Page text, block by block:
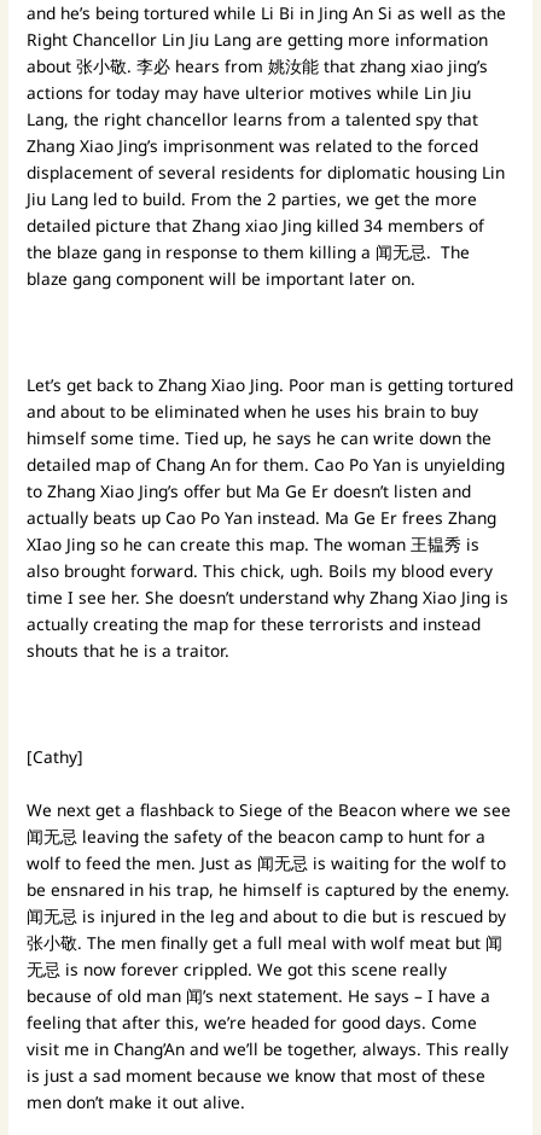
and he’s being tortured while Li Bi in Jing An Si as well as the
Right Chancellor Lin Jiu Lang are getting more information
about 张小敬. 李必 hears from 姚汝能 that zhang xiao jing’s
actions for today may have ulterior motives while Lin Jiu
Lang, the right chancellor learns from a talented spy that
Zhang Xiao Jing’s imprisonment was related to the forced
displacement of several residents for diplomatic housing Lin
Jiu Lang led to build. From the 2 parties, we get the more
detailed picture that Zhang xiao Jing killed 34 members of
the blaze gang in response to them killing a 闻无忌. The
blaze gang component will be important later on.
Let’s get back to Zhang Xiao Jing. Poor man is getting tortured
and about to be eliminated when he uses his brain to buy
himself some time. Tied up, he says he can write down the
detailed map of Chang An for them. Cao Po Yan is unyielding
to Zhang Xiao Jing’s offer but Ma Ge Er doesn’t listen and
actually beats up Cao Po Yan instead. Ma Ge Er frees Zhang
XIao Jing so he can create this map. The woman 王韫秀 is
also brought forward. This chick, ugh. Boils my blood every
time I see her. She doesn’t understand why Zhang Xiao Jing is
actually creating the map for these terrorists and instead
shouts that he is a traitor.
[Cathy]
We next get a flashback to Siege of the Beacon where we see
闻无忌 leaving the safety of the beacon camp to hunt for a
wolf to feed the men. Just as 闻无忌 is waiting for the wolf to
be ensnared in his trap, he himself is captured by the enemy.
闻无忌 is injured in the leg and about to die but is rescued by
张小敬. The men finally get a full meal with wolf meat but 闻
无忌 is now forever crippled. We got this scene really
because of old man 闻’s next statement. He says – I have a
feeling that after this, we’re headed for good days. Come
visit me in Chang’An and we’ll be together, always. This really
is just a sad moment because we know that most of these
men don’t make it out alive.